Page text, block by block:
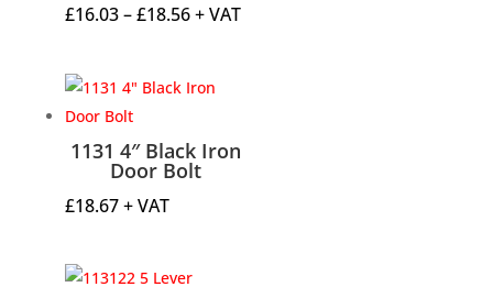
£16.03–£18.56Price
through
+ VAT
1131 4″ Black Iron
Door Bolt
£18.67+ VAT